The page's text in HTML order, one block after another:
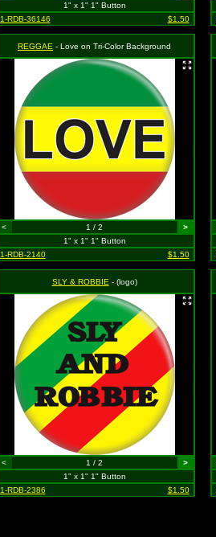
1" x 1" 1" Button
1-RDB-36146
$1.50
REGGAE - Love on Tri-Color Background
< 1 / 2
>
1" x 1" 1" Button
1-RDB-2140
$1.50
SLY & ROBBIE - (logo)
< 1 / 2
>
1" x 1" 1" Button
1-RDB-2386
$1.50